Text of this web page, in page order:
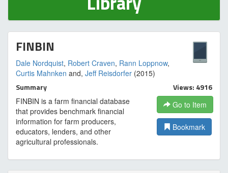
FINBIN
Dale Nordquist, Robert Craven, Rann Loppnow,
Curtis Mahnken and, Jeff Reisdorfer (2015)
Summary
FINBIN is a farm financial database
that provides benchmark financial
information for farm producers,
educators, lenders, and other
agricultural professionals.
Views: 4916
Go to Item
Bookmark